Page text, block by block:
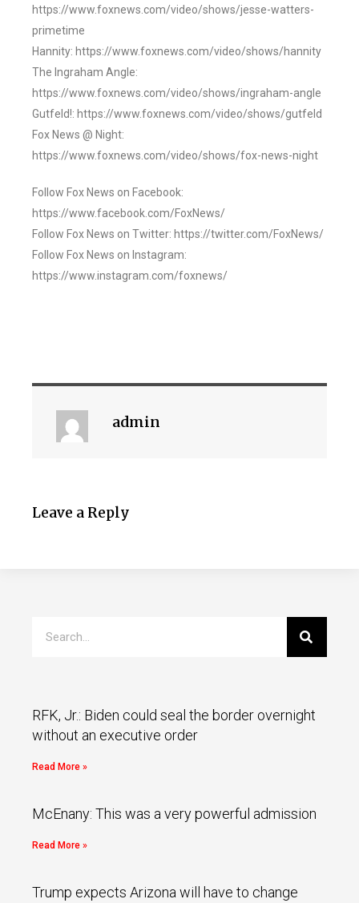
https://www.foxnews.com/video/shows/jesse-watters-
primetime
Hannity: https://www.foxnews.com/video/shows/hannity
The Ingraham Angle:
https://www.foxnews.com/video/shows/ingraham-angle
Gutfeld!: https://www.foxnews.com/video/shows/gutfeld
Fox News @ Night:
https://www.foxnews.com/video/shows/fox-news-night
Follow Fox News on Facebook:
https://www.facebook.com/FoxNews/
Follow Fox News on Twitter: https://twitter.com/FoxNews/
Follow Fox News on Instagram:
https://www.instagram.com/foxnews/
admin
Leave a Reply
RFK, Jr.: Biden could seal the border overnight
without an executive order
Read More »
McEnany: This was a very powerful admission
Read More »
Trump expects Arizona will have to change